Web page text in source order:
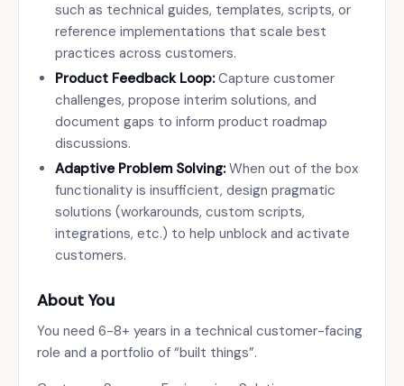
such as technical guides, templates, scripts, or
reference implementations that scale best
practices across customers.
Product Feedback Loop:Capture customer
challenges, propose interim solutions, and
document gaps to inform product roadmap
discussions.
Adaptive Problem Solving:When out of the box
functionality is insufficient, design pragmatic
solutions (workarounds, custom scripts,
integrations, etc.) to help unblock and activate
customers.
About You
You need 6-8+ years in a technical customer-facing
role and a portfolio of “built things”.